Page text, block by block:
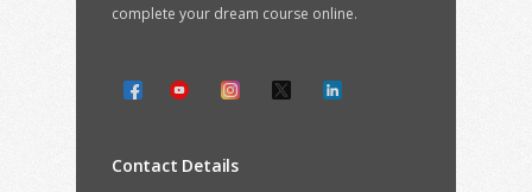
complete your dream course online.
Contact Details